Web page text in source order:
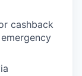
cashback